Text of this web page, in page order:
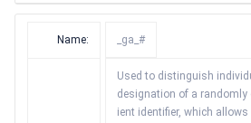
Name: _ga_#
Used to distinguish
designation of a randomly
ient identifier, which